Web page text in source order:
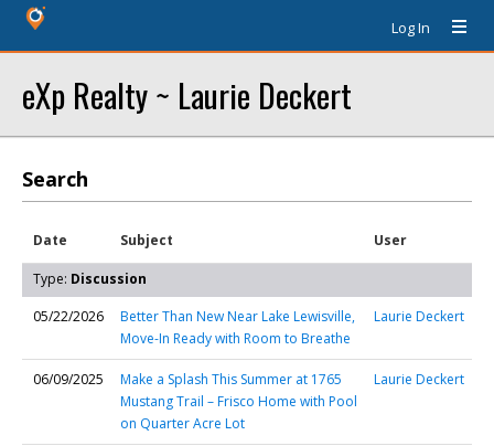
Log In
eXp Realty ~ Laurie Deckert
Search
Date Subject User
Type: Discussion
05/22/2026
Better Than New Near Lake Lewisville,
Move-In Ready with Room to Breathe
Laurie Deckert
06/09/2025
Make a Splash This Summer at 1765
Mustang Trail – Frisco Home with Pool
on Quarter Acre Lot
Laurie Deckert